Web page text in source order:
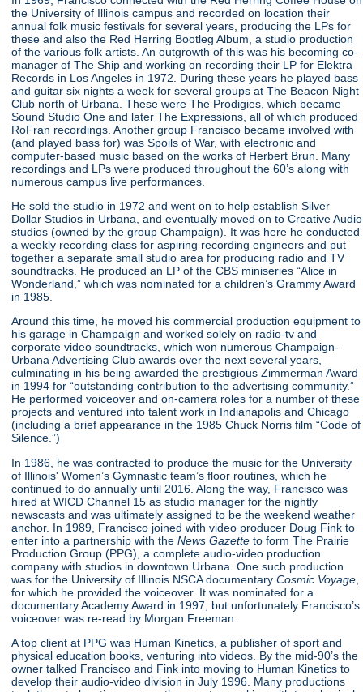
the University of Illinois campus and recorded on location their
annual folk music festivals for several years, producing the LPs for
these and also the Red Herring Bootleg Album, a studio production
of the various folk artists. An outgrowth of this was his becoming co-
manager of The Ship and working on recording their LP for Elektra
Records in Los Angeles in 1972. During these years he played bass
and guitar six nights a week for several groups at The Beacon Night
Club north of Urbana. These were The Prodigies, which became
Sound Studio One and later The Expressions, all of which produced
RoFran recordings. Another group Francisco became involved with
(and played bass for) was Spoils of War, with electronic and
computer-based music based on the works of Herbert Brun. Many
recordings and LPs were produced throughout the 60’s along with
numerous campus live performances.
He sold the studio in 1972 and went on to help establish Silver
Dollar Studios in Urbana, and eventually moved on to Creative Audio
studios (owned by the group Champaign). It was here he conducted
a weekly recording class for aspiring recording engineers and put
together a separate small studio area for producing radio and TV
soundtracks. He produced an LP of the CBS miniseries “Alice in
Wonderland,” which was nominated for a children’s Grammy Award
in 1985.
Around this time, he moved his commercial production equipment to
his garage in Champaign and worked solely on radio-tv and
corporate video soundtracks, which won numerous Champaign-
Urbana Advertising Club awards over the next several years,
culminating in his being awarded the prestigious Zimmerman Award
in 1994 for “outstanding contribution to the advertising community.”
He performed voiceover and on-camera roles for a number of these
projects and ventured into talent work in Indianapolis and Chicago
(including a brief appearance in the 1985 Chuck Norris film “Code of
Silence.”)
In 1986, he was contracted to produce the music for the University
of Illinois' Women’s Gymnastic team’s floor routines, which he
continued to do annually until 2016. Along the way, Francisco was
hired at WICD Channel 15 as studio manager for the nightly
newscasts and was ultimately assigned to be the weekend weather
anchor. In 1989, Francisco joined with video producer Doug Fink to
enter into a partnership with theNews Gazette to form The Prairie
Production Group (PPG), a complete audio-video production
company with studios in downtown Urbana. One such production
was for the University of Illinois NSCA documentaryCosmic Voyage
for which he provided the voiceover. It was nominated for a
documentary Academy Award in 1997, but unfortunately Francisco’s
voiceover was re-read by Morgan Freeman.
A top client at PPG was Human Kinetics, a publisher of sport and
physical education books, venturing into videos. By the mid-90’s the
owner talked Francisco and Fink into moving to Human Kinetics to
develop their audio-video division in July 1996. Many productions